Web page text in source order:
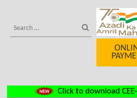
Click to download